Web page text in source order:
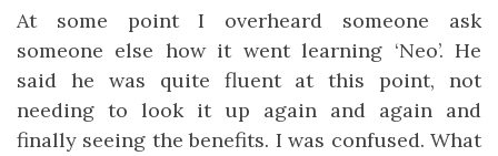
At some point I overheard someone ask
someone else how it went learning ‘Neo’. He
said he was quite fluent at this point, not
needing to look it up again and again and
finally seeing the benefits. I was confused. What